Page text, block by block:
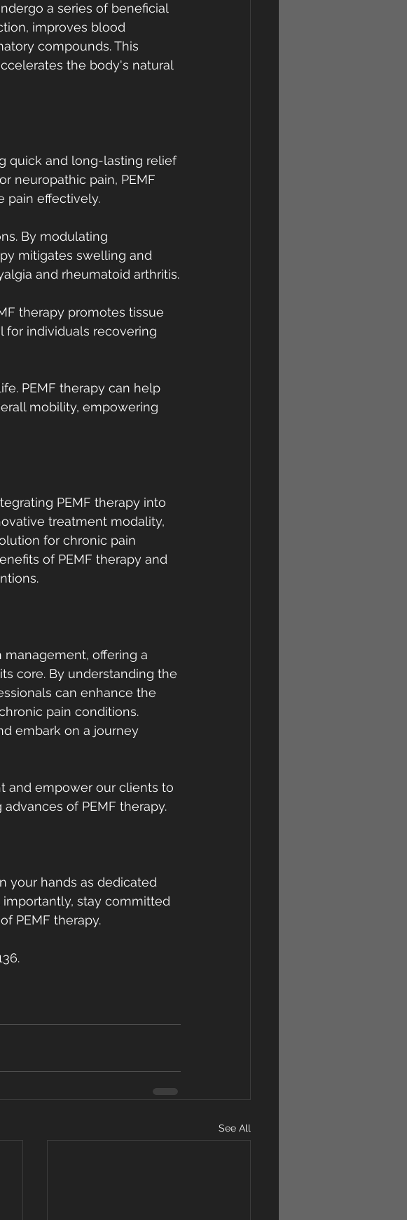
a series of beneficial
improves blood
compounds. This
the body's natural
quick and long-lasting relief
neuropathic pain, PEMF
pain effectively.
By modulating
mitigates swelling and
and rheumatoid arthritis.
therapy promotes tissue
for individuals recovering
PEMF therapy can help
mobility, empowering
PEMF therapy into
treatment modality,
for chronic pain
of PEMF therapy and
management, offering a
core. By understanding the
can enhance the
pain conditions.
embark on a journey
and empower our clients to
of PEMF therapy.
your hands as dedicated
stay committed
PEMF therapy.
See All